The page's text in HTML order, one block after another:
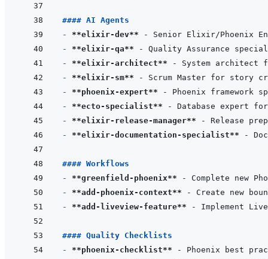
#### AI Agents
- **elixir-dev**
- **elixir-qa**
- **elixir-architect**
- **elixir-sm**
- **phoenix-expert**
- **ecto-specialist**
- **elixir-release-manager**
- **elixir-documentation-specialist**
#### Workflows
- **greenfield-phoenix**
- **add-phoenix-context**
- **add-liveview-feature**
#### Quality Checklists
- **phoenix-checklist**